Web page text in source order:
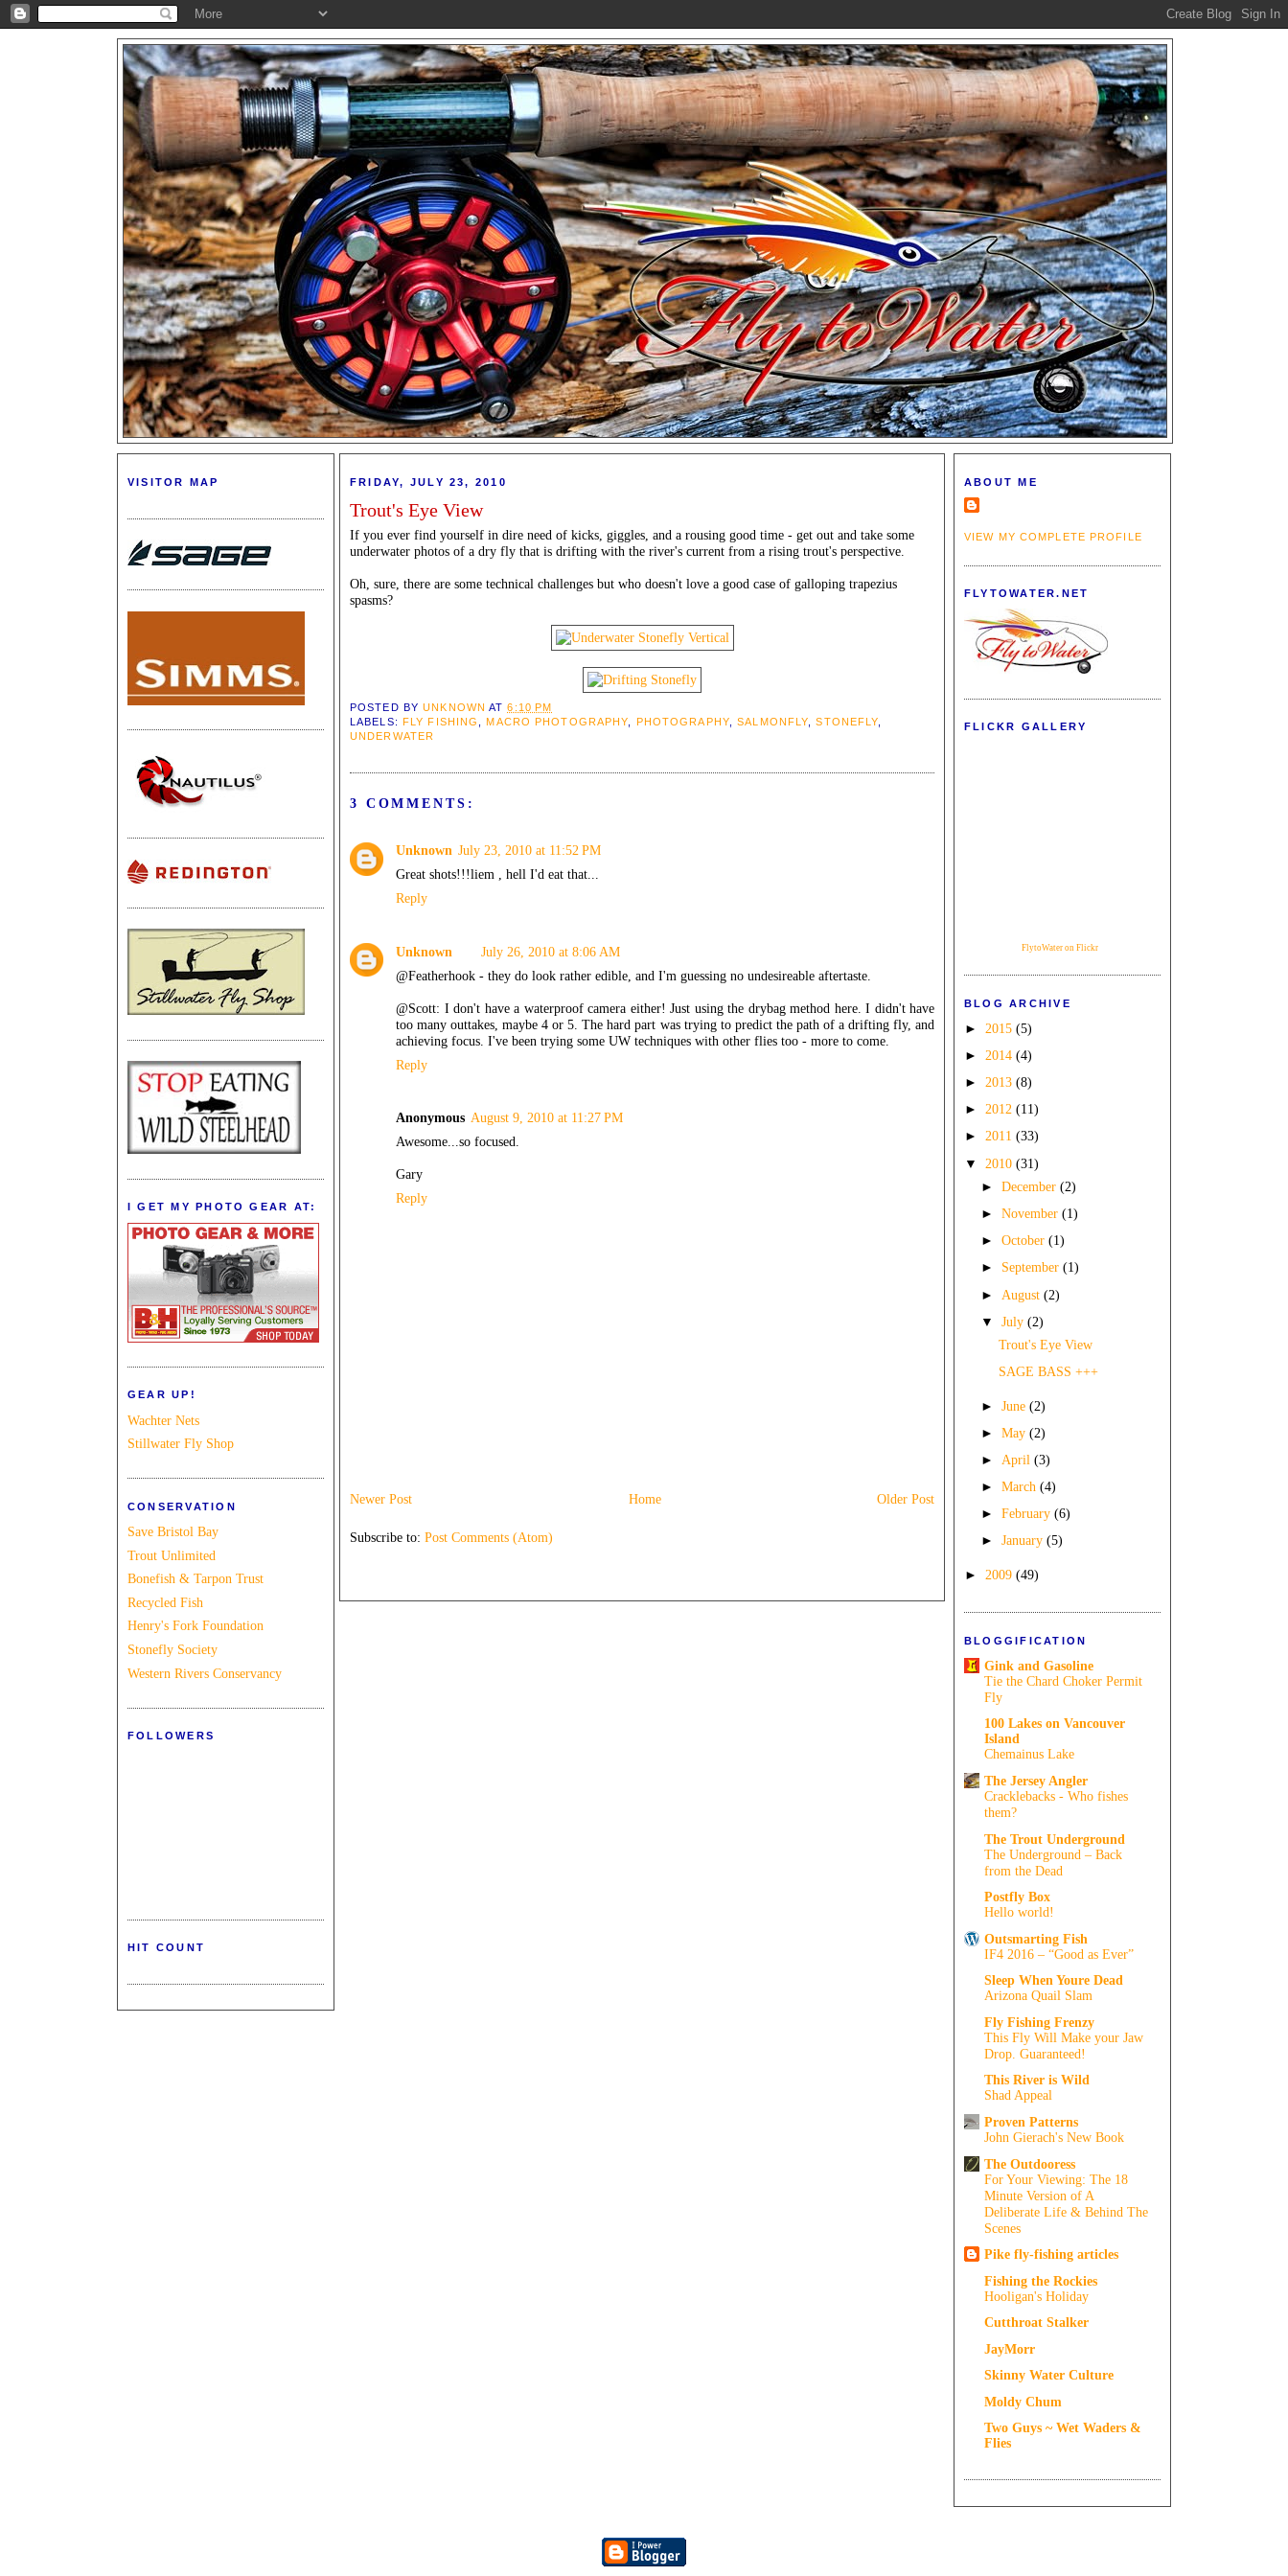
VISITOR MAP
I GET MY PHOTO GEAR AT:
GEAR UP!
Wachter Nets
Stillwater Fly Shop
CONSERVATION
Save Bristol Bay
Trout Unlimited
Bonefish & Tarpon Trust
Recycled Fish
Henry's Fork Foundation
Stonefly Society
Western Rivers Conservancy
FOLLOWERS
HIT COUNT
FRIDAY, JULY 23, 2010
Trout's Eye View
If you ever find yourself in dire need of kicks, giggles, and a rousing good time - get out and take some
underwater photos of a dry fly that is drifting with the river's current from a rising trout's perspective.
Oh, sure, there are some technical challenges but who doesn't love a good case of galloping trapezius
spasms?
POSTED BYUNKNOWN AT6:10 PM
LABELS:
FLY FISHING MACRO PHOTOGRAPHY PHOTOGRAPHY,SALMONFLY ,STONEFLY
UNDERWATER
3 COMMENTS:
Unknown July 23, 2010 at 11:52 PM
Great shots!!!liem , hell I'd eat that...
Reply
Unknown
July 26, 2010 at 8:06 AM
@Featherhook - they do look rather edible, and I'm guessing no undesireable aftertaste.
@Scott: I don't have a waterproof camera either! Just using the drybag method here. I didn't have
too many outtakes, maybe 4 or 5. The hard part was trying to predict the path of a drifting fly, and
achieving focus. I've been trying some UW techniques with other flies too - more to come.
Reply
Anonymous August 9, 2010 at 11:27 PM
Awesome...so focused.
Gary
Reply
Newer Post Older Post
Home
Subscribe to: Post Comments (Atom)
ABOUT ME
VIEW MY COMPLETE PROFILE
FLYTOWATER.NET
FLICKR GALLERY
FlytoWater on Flickr
BLOG ARCHIVE
► 2015 (5)
► 2014 (4)
► 2013 (8)
► 2012 (11)
► 2011 (33)
▼ 2010 (31)
►December(2)
►November(1)
►October(1)
► September(1)
► August(2)
▼July(2)
Trout's Eye View
SAGE BASS +++
►June(2)
►May(2)
► April(3)
►March(4)
►February(6)
►January(5)
► 2009 (49)
BLOGGIFICATION
Gink and Gasoline
Tie the Chard Choker Permit
Fly
100 Lakes on Vancouver
Island
Chemainus Lake
The Jersey Angler
Cracklebacks - Who fishes
them?
The Trout Underground
The Underground – Back
from the Dead
Postfly Box
Hello world!
Outsmarting Fish
IF4 2016 – “Good as Ever”
Sleep When Youre Dead
Arizona Quail Slam
Fly Fishing Frenzy
This Fly Will Make your Jaw
Drop. Guaranteed!
This River is Wild
Shad Appeal
Proven Patterns
John Gierach's New Book
The Outdooress
For Your Viewing: The 18
Minute Version of A
Deliberate Life & Behind The
Scenes
Pike fly-fishing articles
Fishing the Rockies
Hooligan's Holiday
Cutthroat Stalker
JayMorr
Skinny Water Culture
Moldy Chum
Two Guys ~ Wet Waders &
Flies